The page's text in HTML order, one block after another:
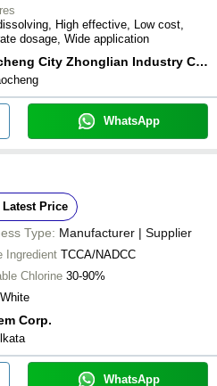
High effective, Low cost,
dosage, Wide application
Liaocheng City Zhonglian Industry Co., Ltd.
WhatsApp
Latest Price
Type: Manufacturer | Supplier
Ingredient TCCA/NADCC
Chlorine 30-90%
White
Corp.
WhatsApp